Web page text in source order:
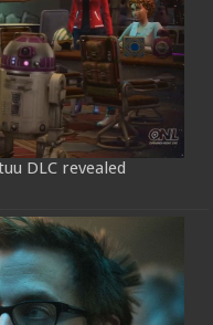
DLC revealed